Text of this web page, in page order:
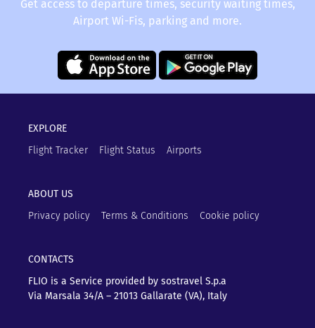
Get access to departure times, security waiting times,
Airport Wi-Fis, parking and more.
EXPLORE
Flight Tracker
Flight Status Airports
ABOUT US
Privacy policy
Terms & Conditions Cookie policy
CONTACTS
FLIO is a Service provided by sostravel S.p.a
Via Marsala 34/A – 21013 Gallarate (VA), Italy